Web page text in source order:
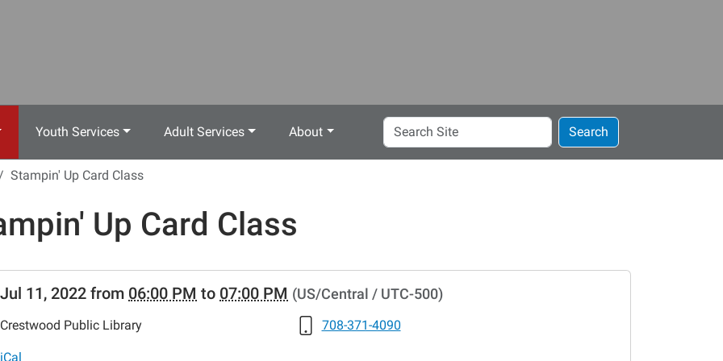
Youth Services Adult Services About
Search
Site
Search
Stampin' Up Card Class
Up Card Class
news-
lib-
Jul 11, 2022 from 06:00 PM to 07:00 PM (US/Central / UTC-500)
Crestwood Public Library 708-371-4090
iCal